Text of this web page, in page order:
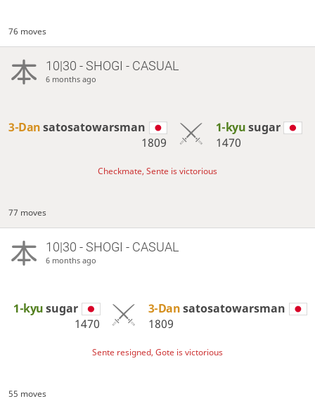
76 moves
10|30 - SHOGI - CASUAL
6 months ago
3-Dansatosatowarsman
1809
1-kyusugar
1470
Checkmate, Sente is victorious
77 moves
10|30 - SHOGI - CASUAL
6 months ago
1-kyusugar
1470
3-Dansatosatowarsman
1809
Sente resigned, Gote is victorious
55 moves